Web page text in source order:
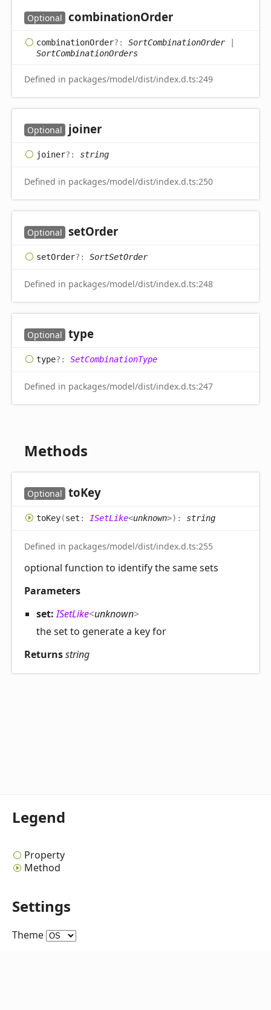
Optional combinationOrder
combinationOrder?: SortCombinationOrder|
SortCombinationOrders
Defined in packages/model/dist/index.d.ts:249
Optional joiner
joiner?: string
Defined in packages/model/dist/index.d.ts:250
Optional setOrder
setOrder?: SortSetOrder
Defined in packages/model/dist/index.d.ts:248
Optional type
type?: SetCombinationType
Defined in packages/model/dist/index.d.ts:247
Methods
Optional toKey
toKey(set : ISetLike<unknown>) : string
Defined in packages/model/dist/index.d.ts:255
optional function to identify the same sets
Parameters
set:ISetLike<unknown>
the set to generate a key for
Returnsstring
Legend
Property
Method
Settings
Theme